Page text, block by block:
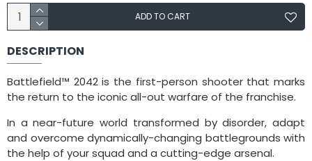
ADD TO CART
DESCRIPTION
Battlefield™ 2042 is the first-person shooter that marks
the return to the iconic all-out warfare of the franchise.
In a near-future world transformed by disorder, adapt
and overcome dynamically-changing battlegrounds with
the help of your squad and a cutting-edge arsenal.